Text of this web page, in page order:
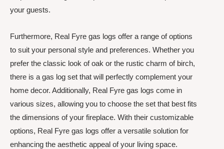
your guests.
Furthermore, Real Fyre gas logs offer a range of options
to suit your personal style and preferences. Whether you
prefer the classic look of oak or the rustic charm of birch,
there is a gas log set that will perfectly complement your
home decor. Additionally, Real Fyre gas logs come in
various sizes, allowing you to choose the set that best fits
the dimensions of your fireplace. With their customizable
options, Real Fyre gas logs offer a versatile solution for
enhancing the aesthetic appeal of your living space.